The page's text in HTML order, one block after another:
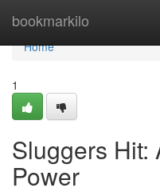
bookmarkilo
Home
Home
1
Sluggers Hit:
Power